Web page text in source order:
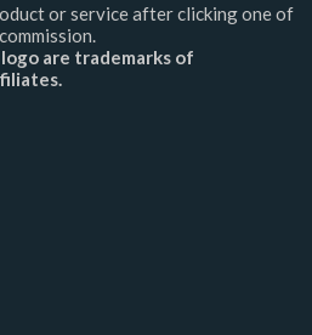
or service after clicking one of
are trademarks of